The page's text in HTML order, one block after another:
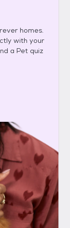
homes.
with your
a Pet quiz